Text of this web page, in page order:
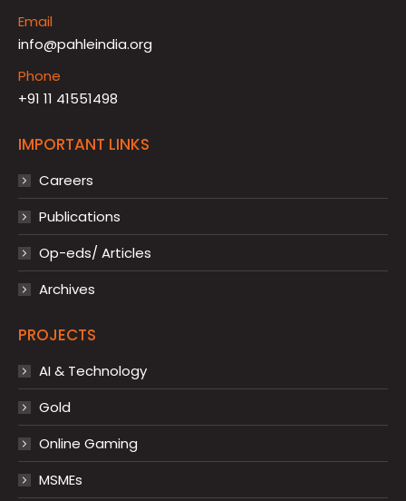
Email
info@pahleindia.org
Phone
+91 11 41551498
IMPORTANT LINKS
Careers
Publications
Op-eds/ Articles
Archives
PROJECTS
AI & Technology
Gold
Online Gaming
MSMEs